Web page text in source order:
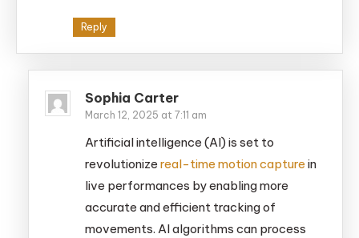
Reply
Sophia Carter
March 12, 2025 at 7:11 am
Artificial intelligence (AI) is set to
revolutionize real-time motion capture in
live performances by enabling more
accurate and efficient tracking of
movements. AI algorithms can process